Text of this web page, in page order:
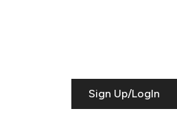
Sign Up/LogIn